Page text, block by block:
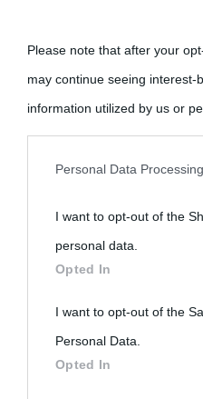
Please note that after your
may continue seeing
information utilized by us or
third parties prior to your opt-
personal information by third
downstream participants.
This information may also be
on the IAB’s List of
disclose it to other third
Personal Data
I want to opt-out of the
personal data.
Opted In
I want to opt-out of the
Personal Data.
Opted In
come Affiliato Amazon il sito
idonei.
La cultura è un ornamento
Biografie